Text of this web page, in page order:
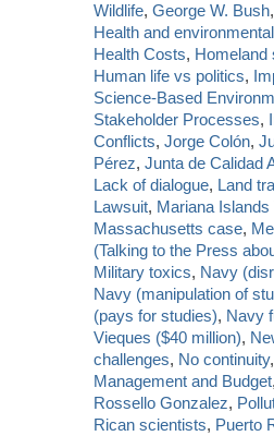
Wildlife,George W. Bush,
Health and
Health Costs, Homeland
Human life vs politics,
Science-Based
Stakeholder Processes,
Conflicts,Jorge Colón,
Pérez,Junta de Calidad
Lack of dialogue, Land
Lawsuit, Mariana Islands
Massachusetts case,
(Talking to the Press
Military toxics, Navy
Navy (manipulation of
(pays for studies), Navy
Vieques ($40 million),
challenges, No continuity
Management and Budget,
Rossello Gonzalez,
Rican scientists, Puerto